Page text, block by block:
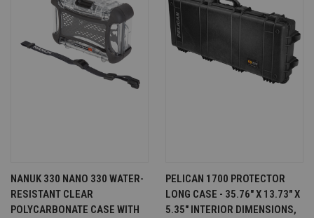
NANUK 330 NANO 330 WATER-
RESISTANT CLEAR
POLYCARBONATE CASE WITH
PELICAN 1700 PROTECTOR
LONG CASE - 35.76" X 13.73" X
5.35" INTERIOR DIMENSIONS,